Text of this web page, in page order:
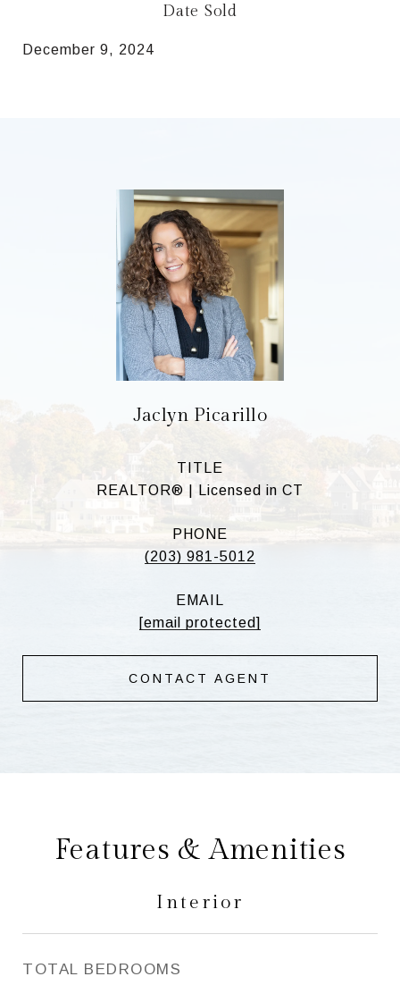
Date Sold
December 9, 2024
Jaclyn Picarillo
TITLE
REALTOR® | Licensed in CT
PHONE
(203) 981-5012
EMAIL
[email protected]
CONTACT AGENT
Features & Amenities
Interior
TOTAL BEDROOMS